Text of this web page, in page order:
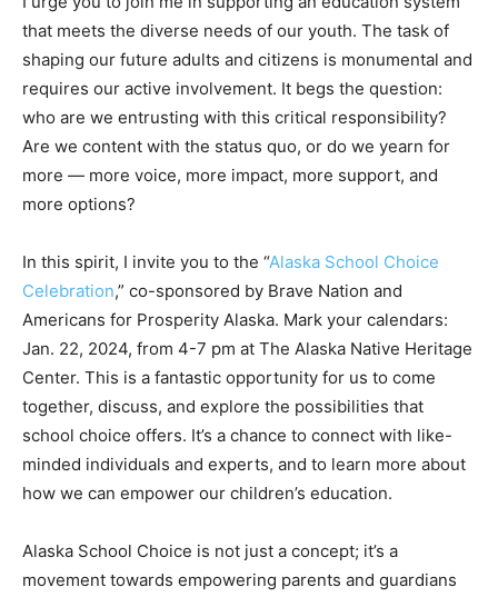
that meets the diverse needs of our youth. The task of
shaping our future adults and citizens is monumental and
requires our active involvement. It begs the question:
who are we entrusting with this critical responsibility?
Are we content with the status quo, or do we yearn for
more — more voice, more impact, more support, and
more options?
In this spirit, I invite you to the “Alaska School Choice
Celebration,” co-sponsored by Brave Nation and
Americans for Prosperity Alaska. Mark your calendars:
Jan. 22, 2024, from 4-7 pm at The Alaska Native Heritage
Center. This is a fantastic opportunity for us to come
together, discuss, and explore the possibilities that
school choice offers. It’s a chance to connect with like-
minded individuals and experts, and to learn more about
how we can empower our children’s education.
Alaska School Choice is not just a concept; it’s a
movement towards empowering parents and guardians